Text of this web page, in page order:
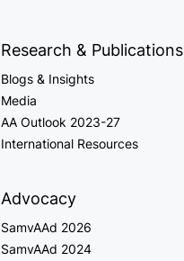
Research & Publications
Blogs & Insights
Media
AA Outlook 2023-27
International Resources
Advocacy
SamvAAd 2026
SamvAAd 2024